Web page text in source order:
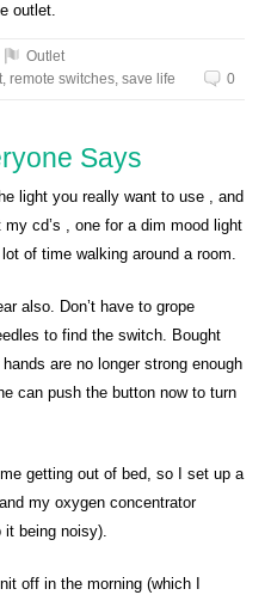
outlet.
Outlet
,remote switches,save life 0
Says
light you really want to use , and
cd’s , one for a dim mood light
of time walking around a room.
also. Don’t have to grope
to find the switch. Bought
are no longer strong enough
can push the button now to turn
getting out of bed, so I set up a
my oxygen concentrator
it being noisy).
off in the morning (which I